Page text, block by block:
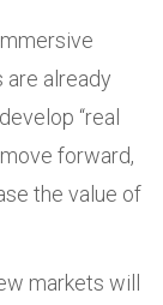
already
“real
forward,
the value of
markets will